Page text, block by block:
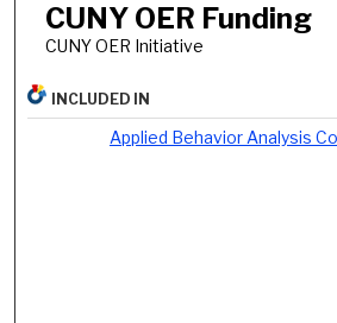
CUNY OER Funding
CUNY OER Initiative
INCLUDED IN
Applied Behavior Analysis